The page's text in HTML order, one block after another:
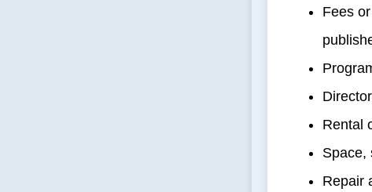
Fees
Rental
Space,
Repair